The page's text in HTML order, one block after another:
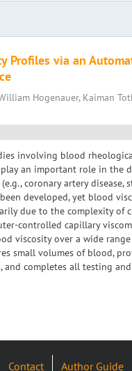
Profiles via an
Hogenauer, Kaiman
involving blood
an important role in the
coronary artery disease,
developed, yet blood
due to the complexity of
controlled capillary
viscosity over a wide
small volumes of blood,
completes all testing
Contact Author Guide